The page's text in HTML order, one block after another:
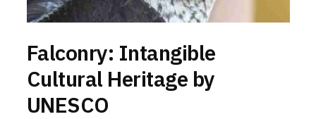
Falconry: Intangible
Cultural Heritage by
UNESCO